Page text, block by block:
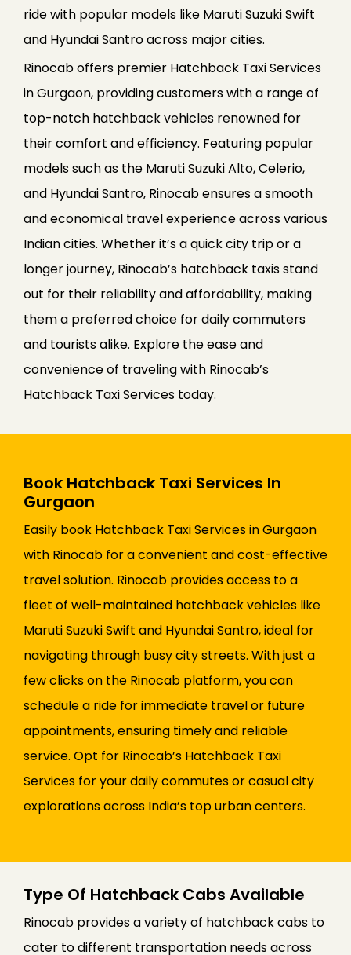
ride with popular models like Maruti Suzuki Swift
and Hyundai Santro across major cities.
Rinocab offers premier Hatchback Taxi Services
in Gurgaon, providing customers with a range of
top-notch hatchback vehicles renowned for
their comfort and efficiency. Featuring popular
models such as the Maruti Suzuki Alto, Celerio,
and Hyundai Santro, Rinocab ensures a smooth
and economical travel experience across various
Indian cities. Whether it’s a quick city trip or a
longer journey, Rinocab’s hatchback taxis stand
out for their reliability and affordability, making
them a preferred choice for daily commuters
and tourists alike. Explore the ease and
convenience of traveling with Rinocab’s
Hatchback Taxi Services today.
Book Hatchback Taxi Services In
Gurgaon
Easily book Hatchback Taxi Services in Gurgaon
with Rinocab for a convenient and cost-effective
travel solution. Rinocab provides access to a
fleet of well-maintained hatchback vehicles like
Maruti Suzuki Swift and Hyundai Santro, ideal for
navigating through busy city streets. With just a
few clicks on the Rinocab platform, you can
schedule a ride for immediate travel or future
appointments, ensuring timely and reliable
service. Opt for Rinocab’s Hatchback Taxi
Services for your daily commutes or casual city
explorations across India’s top urban centers.
Type Of Hatchback Cabs Available
Rinocab provides a variety of hatchback cabs to
cater to different transportation needs across